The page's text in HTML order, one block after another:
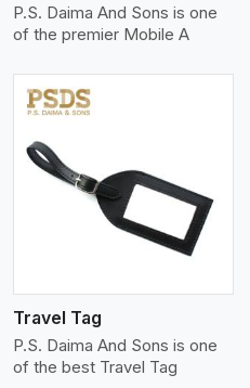
P.S. Daima And Sons is one
of the premier Mobile A
Travel Tag
P.S. Daima And Sons is one
of the best Travel Tag
View More